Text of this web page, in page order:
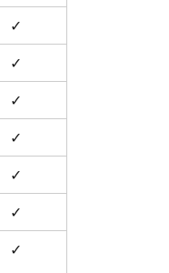
✓
✓
✓
✓
✓
✓
✓